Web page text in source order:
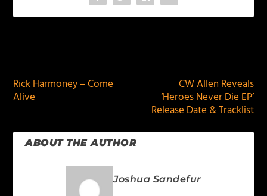
Rick Harmoney – Come
Alive
CW Allen Reveals
‘Heroes Never Die EP’
Release Date & Tracklist
ABOUT THE AUTHOR
Joshua Sandefur